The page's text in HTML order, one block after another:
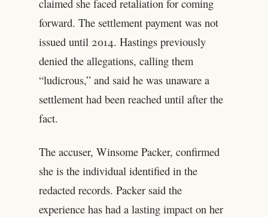
claimed she faced retaliation for coming
forward. The settlement payment was not
issued until 2014. Hastings previously
denied the allegations, calling them
“ludicrous,” and said he was unaware a
settlement had been reached until after the
fact.
The accuser, Winsome Packer, confirmed
she is the individual identified in the
redacted records. Packer said the
experience has had a lasting impact on her